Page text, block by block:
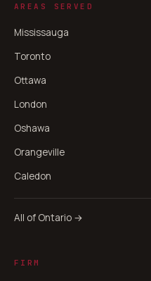
AREAS SERVED
Mississauga
Toronto
Ottawa
London
Oshawa
Orangeville
Caledon
All of Ontario →
FIRM